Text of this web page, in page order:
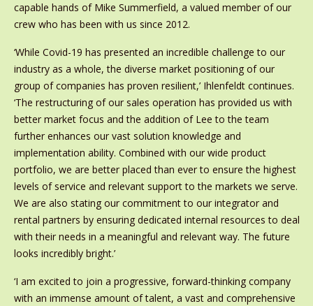
capable hands of Mike Summerfield, a valued member of our
crew who has been with us since 2012.
‘While Covid-19 has presented an incredible challenge to our
industry as a whole, the diverse market positioning of our
group of companies has proven resilient,’ Ihlenfeldt continues.
‘The restructuring of our sales operation has provided us with
better market focus and the addition of Lee to the team
further enhances our vast solution knowledge and
implementation ability. Combined with our wide product
portfolio, we are better placed than ever to ensure the highest
levels of service and relevant support to the markets we serve.
We are also stating our commitment to our integrator and
rental partners by ensuring dedicated internal resources to deal
with their needs in a meaningful and relevant way. The future
looks incredibly bright.’
‘I am excited to join a progressive, forward-thinking company
with an immense amount of talent, a vast and comprehensive